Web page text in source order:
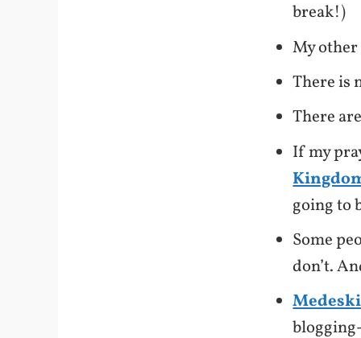
break!)
My
There is
There
If my
going to
Some
don’t.